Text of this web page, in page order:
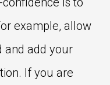
example, allow
and add your
If you are